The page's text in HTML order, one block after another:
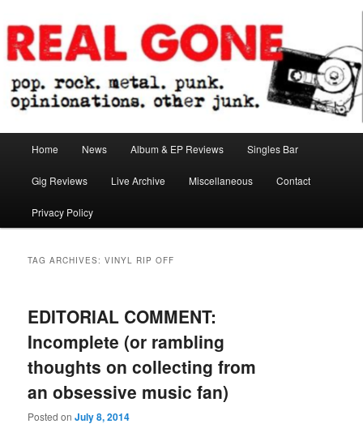
to
primary
content
to
secondary
contentReal Gone
Home News Album & EP Reviews Singles Bar
Gig Reviews Live Archive Miscellaneous Contact
Privacy Policy
TAG ARCHIVES:VINYL RIP OFF
EDITORIAL COMMENT:
Incomplete (or rambling
thoughts on collecting from
an obsessive music fan)
Posted onJuly 8, 2014